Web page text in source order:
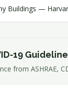
Buildings —
19
from ASHRAE,